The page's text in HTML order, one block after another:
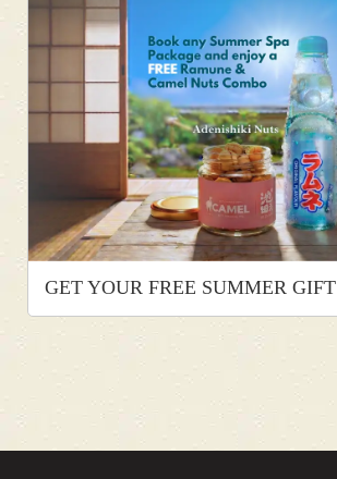
GET YOUR FREE SUMMER GIFT